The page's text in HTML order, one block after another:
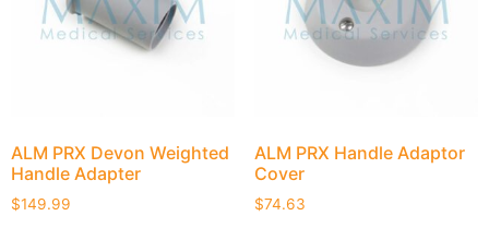
ALM PRX Devon Weighted
Handle Adapter
$149.99
ALM PRX Handle Adaptor
Cover
$74.63